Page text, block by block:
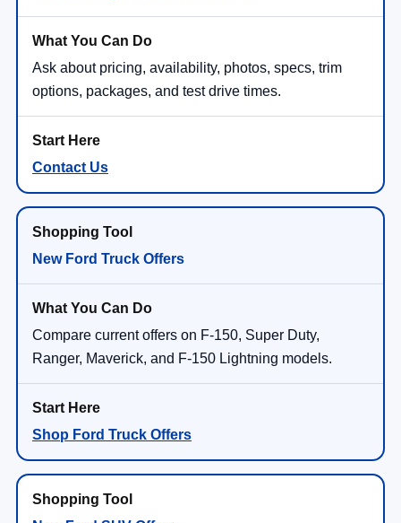
Ask about pricing, availability, photos, specs, trim
options, packages, and test drive times.
Contact Us
New Ford Truck Offers
Compare current offers on F-150, Super Duty,
Ranger, Maverick, and F-150 Lightning models.
Shop Ford Truck Offers